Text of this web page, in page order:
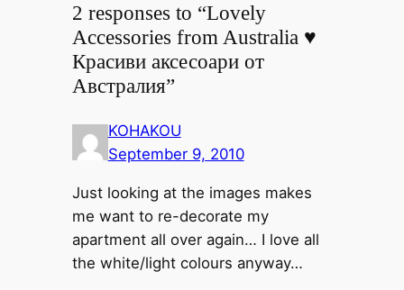
2 responses to “Lovely
Accessories from Australia ♥
Красиви аксесоари от
Австралия”
KOHAKOU
September 9, 2010
Just looking at the images makes
me want to re-decorate my
apartment all over again… I love all
the white/light colours anyway…